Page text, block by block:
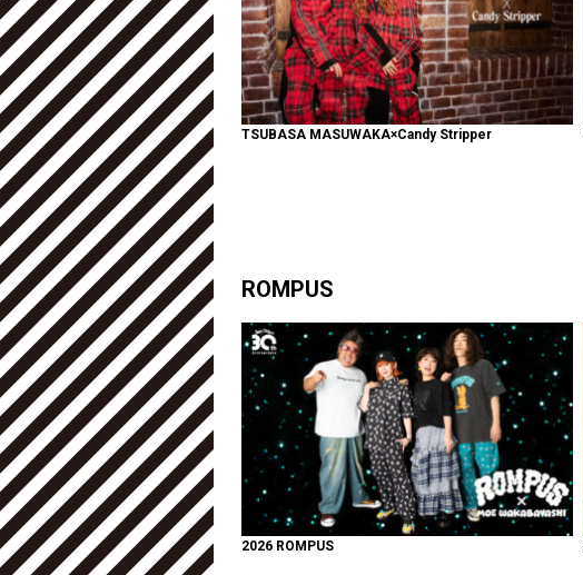
TSUBASA MASUWAKA×Candy Stripper
ROMPUS
2026 ROMPUS